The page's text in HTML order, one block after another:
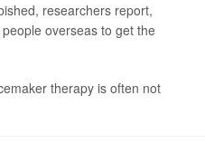
researchers report,
overseas to get the
therapy is often not